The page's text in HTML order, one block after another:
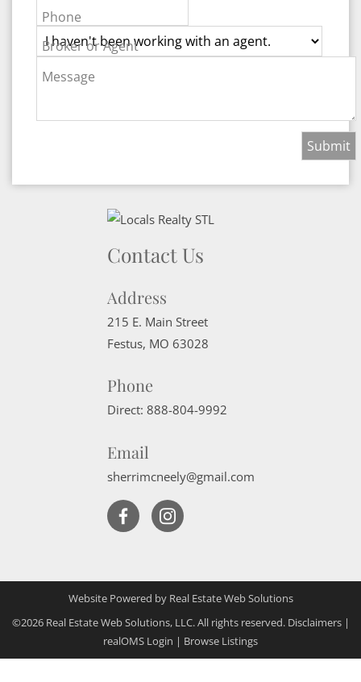
Phone
Broker or Agent
Message
Contact Us
Address
215 E. Main Street
Festus, MO 63028
Phone
Direct: 888-804-9992
Email
sherrimcneely@gmail.com
Website Powered by Real Estate Web Solutions
©2026 Real Estate Web Solutions, LLC. All rights reserved. Disclaimers|
realOMS Login | Browse Listings